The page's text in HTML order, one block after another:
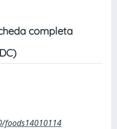
completa
foods14010114